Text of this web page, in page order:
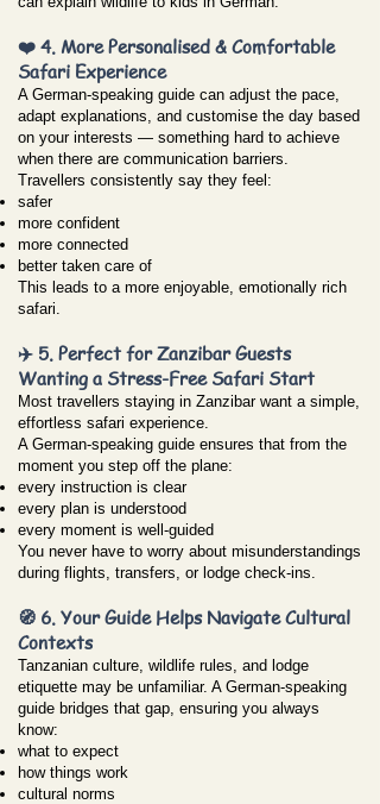
❤️ 4. More Personalised & Comfortable
Safari Experience
A German-speaking guide can adjust the pace,
adapt explanations, and customise the day based
on your interests — something hard to achieve
when there are communication barriers.
Travellers consistently say they feel:
safer
more confident
more connected
better taken care of
This leads to a more enjoyable, emotionally rich
safari.
✈️ 5. Perfect for Zanzibar Guests
Wanting a Stress-Free Safari Start
Most travellers staying in Zanzibar want a simple,
effortless safari experience.
A German-speaking guide ensures that from the
moment you step off the plane:
every instruction is clear
every plan is understood
every moment is well-guided
You never have to worry about misunderstandings
during flights, transfers, or lodge check-ins.
🧭 6. Your Guide Helps Navigate Cultural
Contexts
Tanzanian culture, wildlife rules, and lodge
etiquette may be unfamiliar. A German-speaking
guide bridges that gap, ensuring you always
know:
what to expect
how things work
cultural norms